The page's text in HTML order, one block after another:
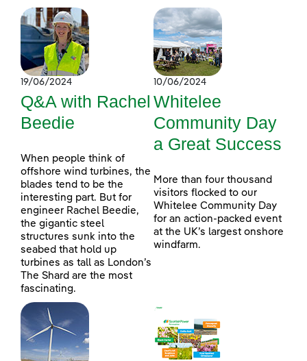
19/06/2024
Q&A with Rachel
Beedie
When people think of
offshore wind turbines, the
blades tend to be the
interesting part. But for
engineer Rachel Beedie,
the gigantic steel
structures sunk into the
seabed that hold up
turbines as tall as London’s
The Shard are the most
fascinating.
10/06/2024
Whitelee
Community Day
a Great Success
More than four thousand
visitors flocked to our
Whitelee Community Day
for an action-packed event
at the UK’s largest onshore
windfarm.